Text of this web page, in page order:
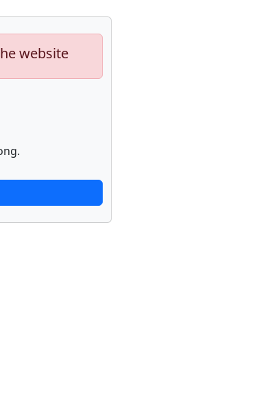
website